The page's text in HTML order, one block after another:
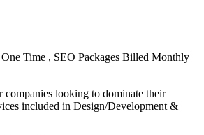
Time , SEO Packages Billed Monthly
companies looking to dominate their
included in Design/Development &